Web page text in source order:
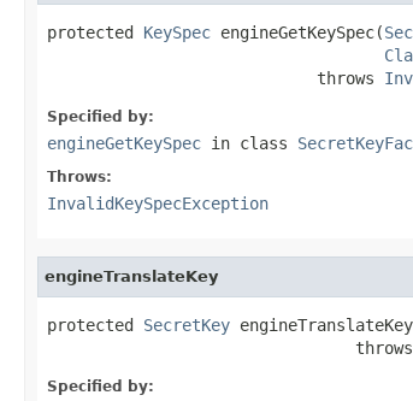
protected KeySpec engineGetKeySpec(
                            throws
Specified by:
engineGetKeySpec in class
Throws:
InvalidKeySpecException
engineTranslateKey
protected SecretKey
                                throws
Specified by: